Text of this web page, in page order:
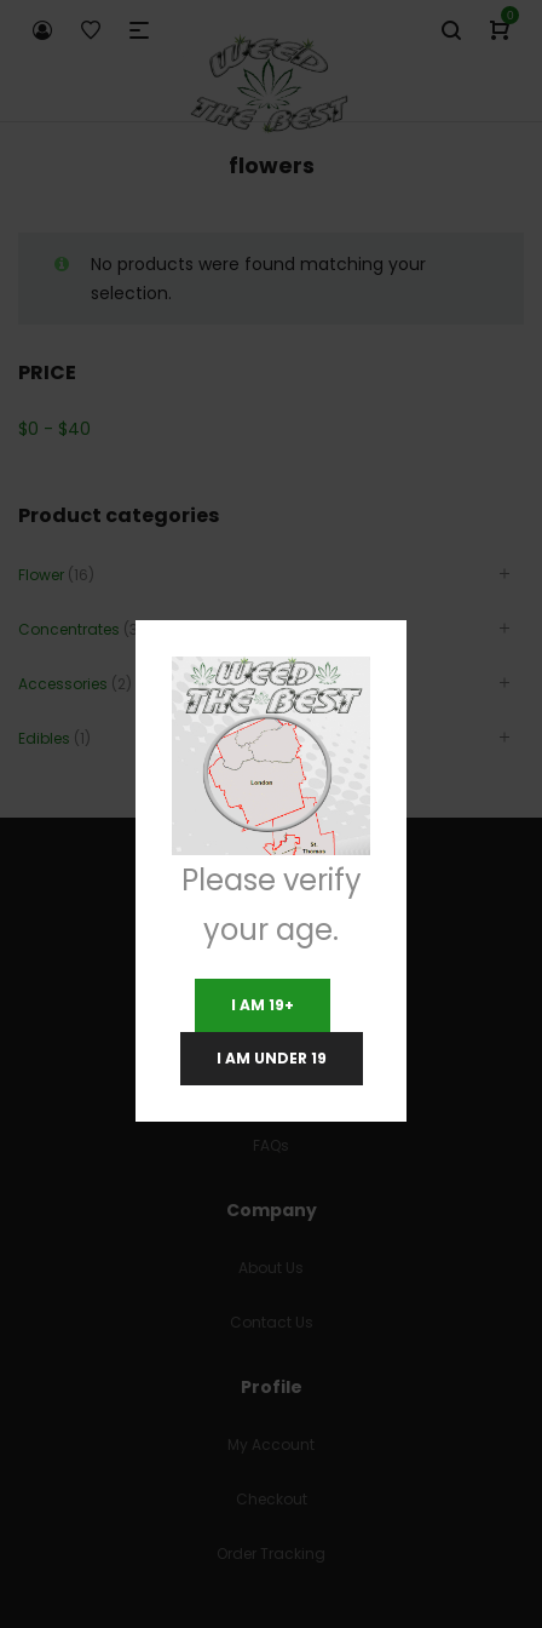
0
flowers
No products were found matching your
selection.
PRICE
$0 - $40
Product categories
Flower (16)
Concentrates (3)
Accessories (2)
Edibles (1)
Useful Links
Terms and Conditions
RETURNS & REFUNDS
FAQs
Company
About Us
Contact Us
Profile
My Account
Checkout
Order Tracking
Please verify
your age.
I AM 19+
I AM UNDER 19